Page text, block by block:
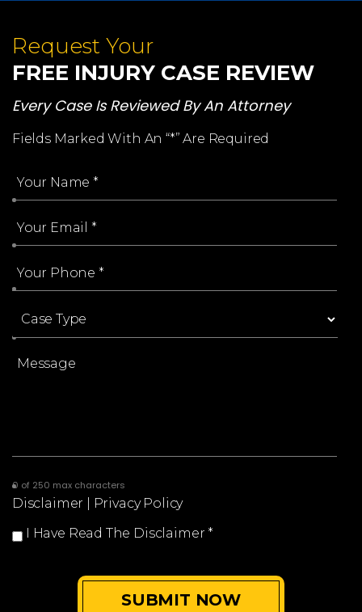
Request Your
FREE INJURY CASE REVIEW
Every Case Is Reviewed By An Attorney
Fields Marked With An “*” Are Required
0 of 250 max characters
Disclaimer
Privacy Policy
I Have Read The Disclaimer *